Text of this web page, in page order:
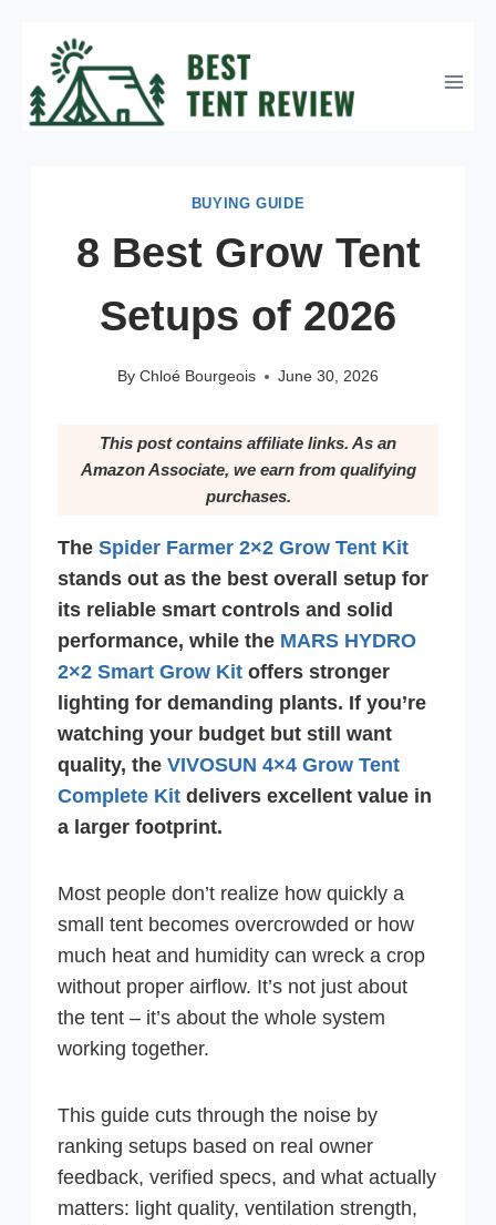
content
BUYING GUIDE
8 Best Grow Tent
Setups of 2026
By Chloé Bourgeois June 30, 2026
This post contains affiliate links. As an
Amazon Associate, we earn from qualifying
purchases.
The Spider Farmer 2×2 Grow Tent Kit
stands out as the best overall setup for
its reliable smart controls and solid
performance, while the MARS HYDRO
2×2 Smart Grow Kit offers stronger
lighting for demanding plants. If you’re
watching your budget but still want
quality, the VIVOSUN 4×4 Grow Tent
Complete Kit delivers excellent value in
a larger footprint.
Most people don’t realize how quickly a
small tent becomes overcrowded or how
much heat and humidity can wreck a crop
without proper airflow. It’s not just about
the tent – it’s about the whole system
working together.
This guide cuts through the noise by
ranking setups based on real owner
feedback, verified specs, and what actually
matters: light quality, ventilation strength,